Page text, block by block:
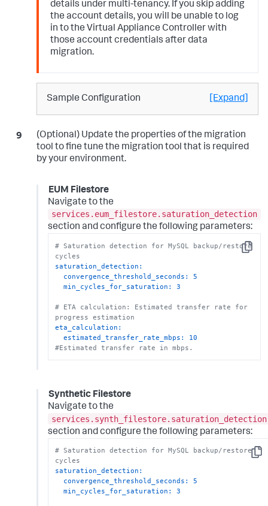
details under multi-tenancy. If you skip adding
the account details, you will be unable to log
in to the Virtual Appliance Controller with
those account credentials after data
migration.
Sample Configuration [Expand]
(Optional) Update the properties of the migration
tool to fine tune the migration tool that is required
by your environment.
EUM Filestore
Navigate to the
services.eum_filestore.saturation_detection
section and configure the following parameters:
Copy
# Saturation detection for MySQL backup/restore
cycles
saturation_detection:
convergence_threshold_seconds:
5
min_cycles_for_saturation:
3
# ETA calculation: Estimated transfer rate for
progress estimation
eta_calculation:
estimated_transfer_rate_mbps:
10
#Estimated transfer rate in mbps.
Synthetic Filestore
Navigate to the
services.synth_filestore.saturation_detection
section and configure the following parameters:
Copy
# Saturation detection for MySQL backup/restore
cycles
saturation_detection:
convergence_threshold_seconds:
5
min_cycles_for_saturation:
3